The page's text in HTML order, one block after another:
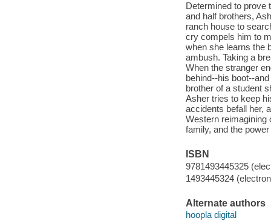
Determined to prove
and half brothers,
ranch house to
cry compels him to
when she learns the
ambush. Taking a
When the stranger
behind--his boot--
brother of a student
Asher tries to keep
accidents befall her,
Western reimagining
family, and the
ISBN
9781493445325
1493445324
Alternate authors
hoopla digital